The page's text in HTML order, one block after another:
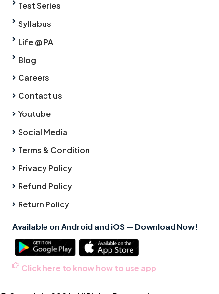
Test Series
Syllabus
Life @ PA
Blog
Careers
Contact us
Youtube
Social Media
Terms & Condition
Privacy Policy
Refund Policy
Return Policy
Available on Android and iOS — Download Now!
Click here to know how to use app